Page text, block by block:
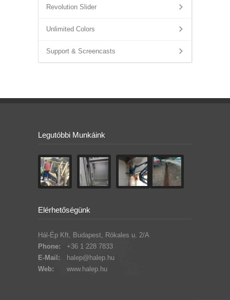
Revolution Slider
Unlimited Colors
Support & Screencasts
Legutóbbi Munkáink
Elérhetőségünk
Hál-Ép Kft, Budapest, Rókales u. 2/A
Phone:
+36 1 228 7833
E-Mail:
halep@halep.hu
Web:
www.halep.hu